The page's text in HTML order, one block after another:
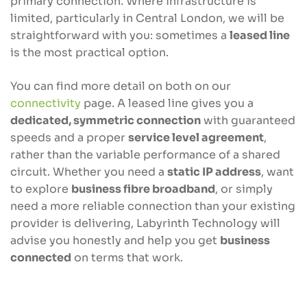
limited, particularly in Central London, we will be
straightforward with you: sometimes a leased line
is the most practical option.
You can find more detail on both on our
connectivity page. A leased line gives you a
dedicated, symmetric connectionwith guaranteed
speeds and a proper service level agreement,
rather than the variable performance of a shared
circuit. Whether you need a static IP address, want
to explore business fibre broadband, or simply
need a more reliable connection than your existing
provider is delivering, Labyrinth Technology will
advise you honestly and help you get business
connected on terms that work.